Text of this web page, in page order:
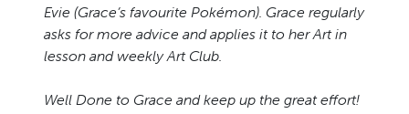
Evie (Grace’s favourite Pokémon). Grace regularly
asks for more advice and applies it to her Art in
lesson and weekly Art Club.
Well Done to Grace and keep up the great effort!